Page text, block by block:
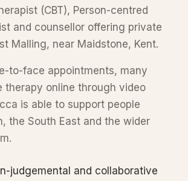
(CBT), Person-centred
and counsellor offering private
Malling, near Maidstone, Kent.
to-face appointments, many
therapy online through video
is able to support people
the South East and the wider
judgemental and collaborative